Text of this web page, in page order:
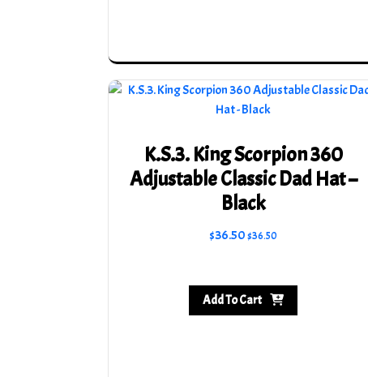
the
product
page
K.S.3. King Scorpion 360
Adjustable Classic Dad Hat –
Black
$36.50$36.50
Add To Cart